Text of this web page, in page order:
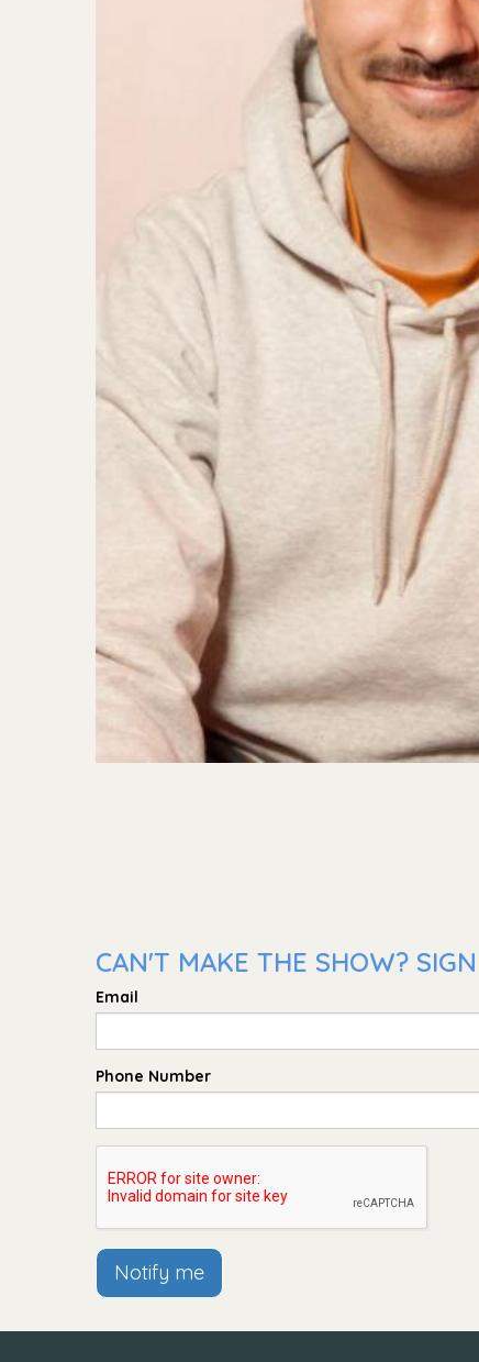
CAN'T MAKE THE SHOW?
Email
Phone Number
Notify me